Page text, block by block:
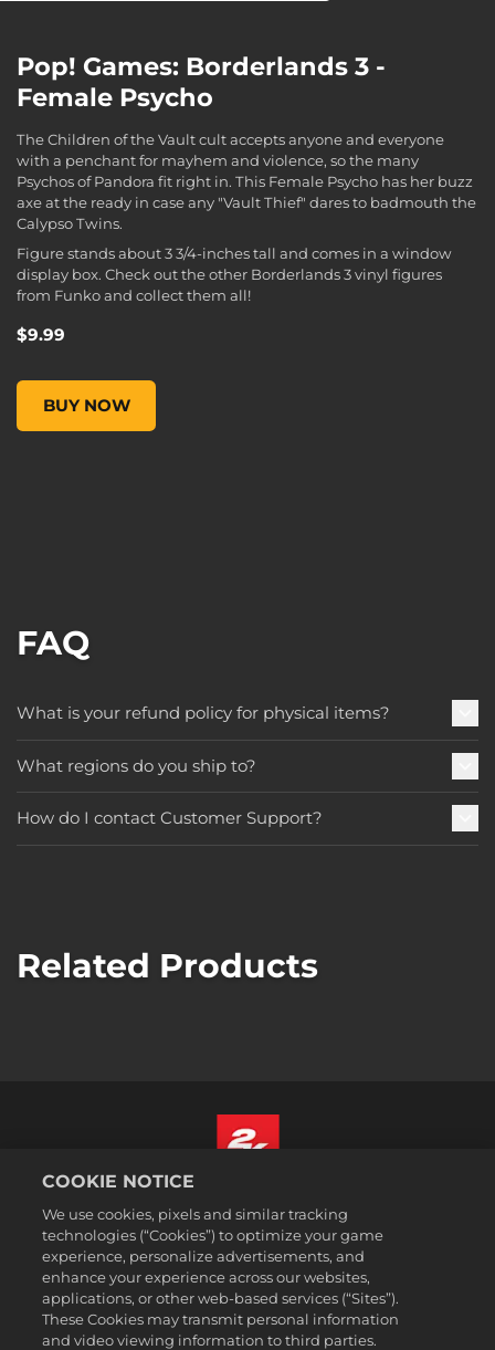
Pop! Games: Borderlands 3 -
Female Psycho
The Children of the Vault cult accepts anyone and everyone
with a penchant for mayhem and violence, so the many
Psychos of Pandora fit right in. This Female Psycho has her buzz
axe at the ready in case any "Vault Thief" dares to badmouth the
Calypso Twins.
Figure stands about 3 3/4-inches tall and comes in a window
display box. Check out the other Borderlands 3 vinyl figures
from Funko and collect them all!
$9.99
BUY NOW
Pop! Games: Borderlands 3 - Female Psycho, , $9.99
FAQ
What is your refund policy for physical items?
What regions do you ship to?
How do I contact Customer Support?
Related Products
Legal
Privacy Policy
Cookie Policy
Support
English
COOKIE NOTICE
We use cookies, pixels and similar tracking
technologies (“Cookies”) to optimize your game
experience, personalize advertisements, and
enhance your experience across our websites,
applications, or other web-based services (“Sites”).
These Cookies may transmit personal information
and video viewing information to third parties.